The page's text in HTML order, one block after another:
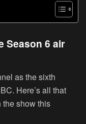
Season 6 air
as the sixth
Here’s all that
the show this